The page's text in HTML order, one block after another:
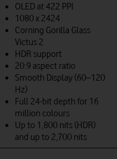
OLED at 422 PPI
1080 x 2424
Corning Gorilla Glass
Victus 2
HDR support
20:9 aspect ratio
Smooth Display (60–120
Hz)
Full 24-bit depth for 16
million colours
Up to 1,800 nits (HDR)
and up to 2,700 nits